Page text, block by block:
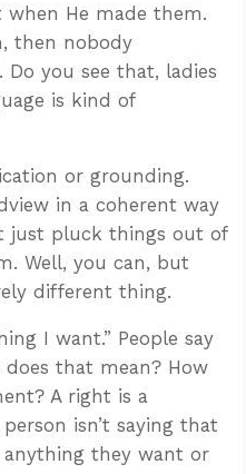
He made them.
then nobody
you see that, ladies
is kind of
or grounding.
in a coherent way
just pluck things out of
Well, you can, but
different thing.
I want.” People say
that mean? How
A right is a
isn’t saying that
they want or